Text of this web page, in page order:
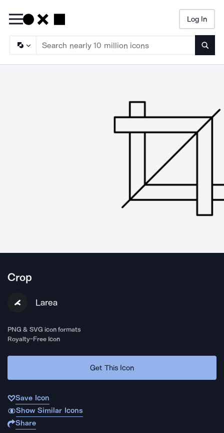
Log In
Crop
Larea
PNG & SVG icon formats
Royalty-Free Icon
Get This Icon
Save Icon
Show Similar Icons
Share